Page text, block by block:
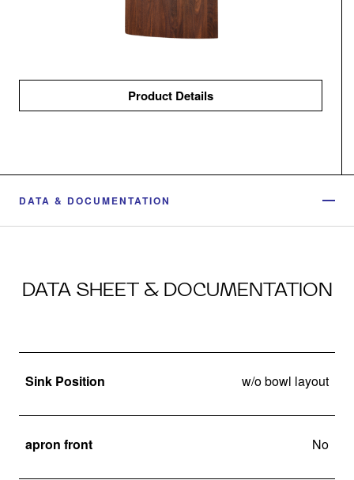
Product Details
DATA & DOCUMENTATION
DATA SHEET & DOCUMENTATION
Sink Position w/o bowl layout
apron front No